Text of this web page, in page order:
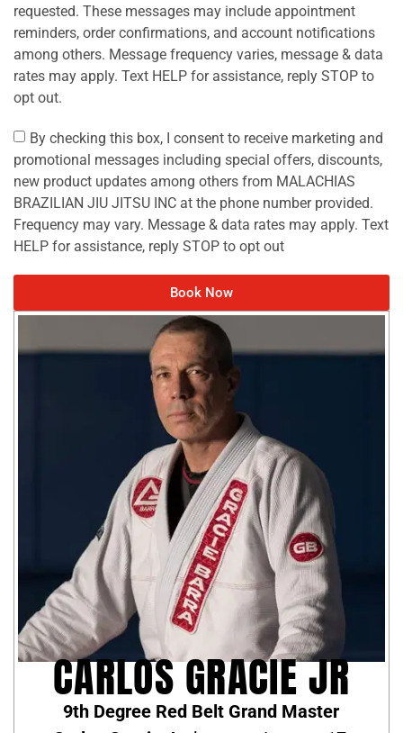
requested. These messages may include appointment
reminders, order confirmations, and account notifications
among others. Message frequency varies, message & data
rates may apply. Text HELP for assistance, reply STOP to
opt out.
By checking this box, I consent to receive marketing and
promotional messages including special offers, discounts,
new product updates among others from MALACHIAS
BRAZILIAN JIU JITSU INC at the phone number provided.
Frequency may vary. Message & data rates may apply. Text
HELP for assistance, reply STOP to opt out
Book Now
CARLOS GRACIE JR
9th Degree Red Belt Grand Master